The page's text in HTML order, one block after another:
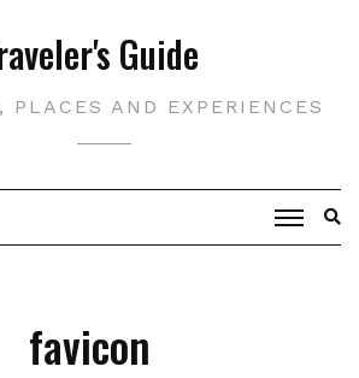
Guide
PLACES AND EXPERIENCES
favicon